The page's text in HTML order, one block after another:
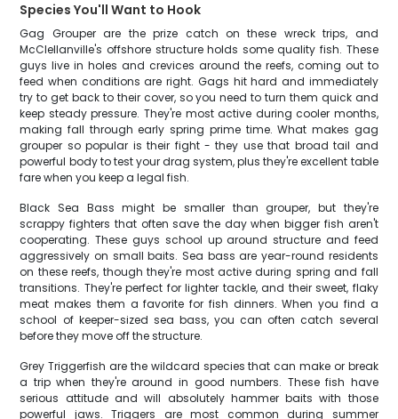
Species You'll Want to Hook
Gag Grouper are the prize catch on these wreck trips, and
McClellanville's offshore structure holds some quality fish. These
guys live in holes and crevices around the reefs, coming out to
feed when conditions are right. Gags hit hard and immediately
try to get back to their cover, so you need to turn them quick and
keep steady pressure. They're most active during cooler months,
making fall through early spring prime time. What makes gag
grouper so popular is their fight - they use that broad tail and
powerful body to test your drag system, plus they're excellent table
fare when you keep a legal fish.
Black Sea Bass might be smaller than grouper, but they're
scrappy fighters that often save the day when bigger fish aren't
cooperating. These guys school up around structure and feed
aggressively on small baits. Sea bass are year-round residents
on these reefs, though they're most active during spring and fall
transitions. They're perfect for lighter tackle, and their sweet, flaky
meat makes them a favorite for fish dinners. When you find a
school of keeper-sized sea bass, you can often catch several
before they move off the structure.
Grey Triggerfish are the wildcard species that can make or break
a trip when they're around in good numbers. These fish have
serious attitude and will absolutely hammer baits with those
powerful jaws. Triggers are most common during summer